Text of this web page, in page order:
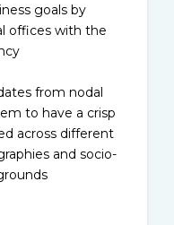
goals by
offices with the
from nodal
to have a crisp
across different
and socio-